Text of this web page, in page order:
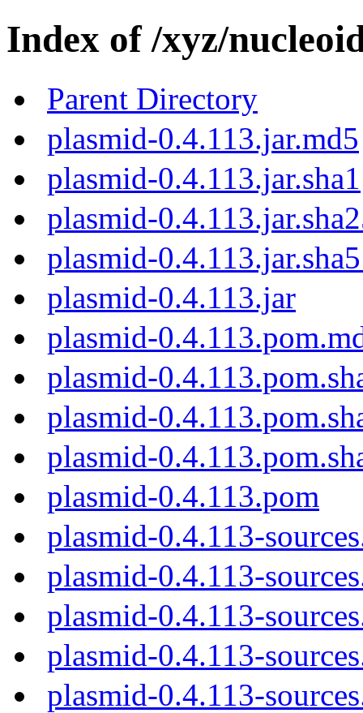
Index of /xyz/
Parent Directory
plasmid-0.4.113.jar.md5
plasmid-0.4.113.jar.sha1
plasmid-
plasmid-
plasmid-0.4.113.jar
plasmid-
plasmid-
plasmid-
plasmid-
plasmid-0.4.113.pom
plasmid-0.4.113-
plasmid-0.4.113-
plasmid-0.4.113-
plasmid-0.4.113-
plasmid-0.4.113-